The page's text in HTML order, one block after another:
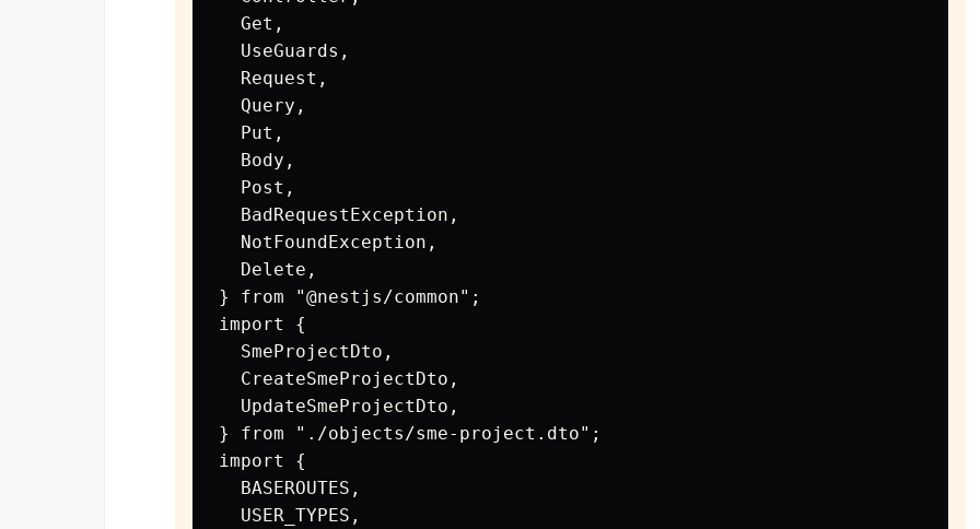
  Get,
  UseGuards,
  Request,
  Query,
  Put,
  Body,
  Post,
  BadRequestException,
  NotFoundException,
  Delete,
} from "@nestjs/common";
import {
  SmeProjectDto,
  CreateSmeProjectDto,
  UpdateSmeProjectDto,
} from "./objects/sme-project.dto";
import {
  BASEROUTES,
  USER_TYPES,